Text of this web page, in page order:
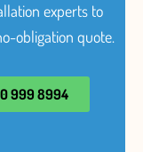
experts to
obligation quote.
999 8994